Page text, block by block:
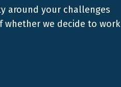
around your challenges
whether we decide to work